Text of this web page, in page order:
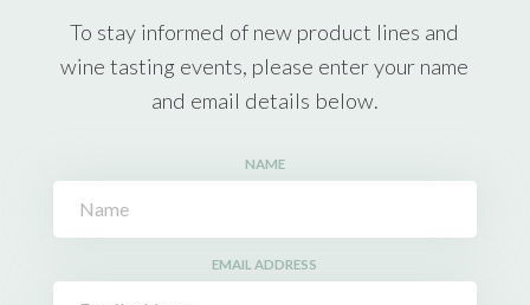
To stay informed of new product lines and
wine tasting events, please enter your name
and email details below.
NAME
EMAIL ADDRESS